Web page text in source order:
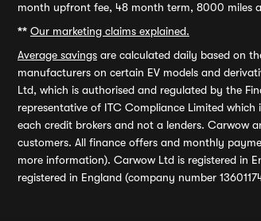
month upfront fee, 48 month term, 8000 miles
** Our marketing claims explained.
Average savings are calculated daily based on
manufacturers on certain EV models and
Ltd, which is authorised and regulated by the
representative of ITC Compliance Limited
each credit brokers and not a lenders. Carwow
customers. All finance offers and monthly
more information). Carwow Ltd is registered in
registered in England (company number